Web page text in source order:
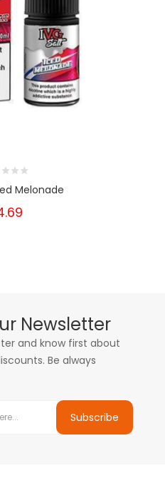
Melonade
Newsletter
and know first about
Be always
Subscribe